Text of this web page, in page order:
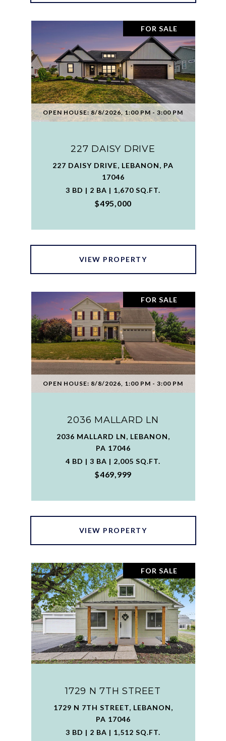
OPEN HOUSE: 8/8/2026, 1:00 PM - 3:00 PM
FOR SALE
227 DAISY DRIVE
227 DAISY DRIVE, LEBANON, PA
17046
3 BD | 2 BA | 1,670 SQ.FT.
$495,000
VIEW PROPERTY
OPEN HOUSE: 8/8/2026, 1:00 PM - 3:00 PM
FOR SALE
2036 MALLARD LN
2036 MALLARD LN, LEBANON,
PA 17046
4 BD | 3 BA | 2,005 SQ.FT.
$469,999
VIEW PROPERTY
FOR SALE
1729 N 7TH STREET
1729 N 7TH STREET, LEBANON,
PA 17046
3 BD | 2 BA | 1,512 SQ.FT.